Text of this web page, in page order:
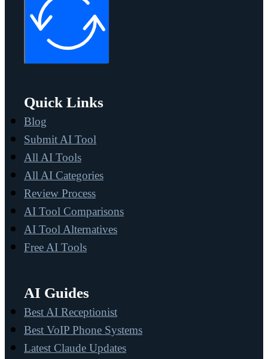
Quick Links
Blog
Submit AI Tool
All AI Tools
All AI Categories
Review Process
AI Tool Comparisons
AI Tool Alternatives
Free AI Tools
AI Guides
Best AI Receptionist
Best VoIP Phone Systems
Latest Claude Updates